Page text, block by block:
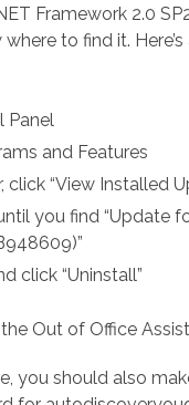
Framework 2.0
to find it.
Panel
and Features
click “View Installed
you find “Update
click “Uninstall”
Out of Office
you should also